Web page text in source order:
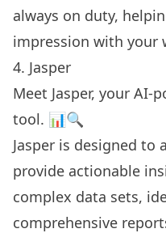
always on duty,
impression with your
4. Jasper
Meet Jasper, your AI-
tool. 📊🔍
Jasper is designed to
provide actionable
complex data sets,
comprehensive